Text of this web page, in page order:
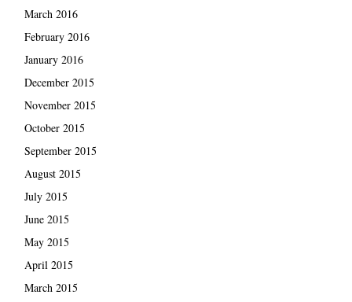
March 2016
February 2016
January 2016
December 2015
November 2015
October 2015
September 2015
August 2015
July 2015
June 2015
May 2015
April 2015
March 2015